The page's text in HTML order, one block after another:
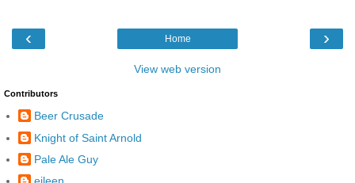
‹ ›
Home
View web version
Contributors
Beer Crusade
Knight of Saint Arnold
Pale Ale Guy